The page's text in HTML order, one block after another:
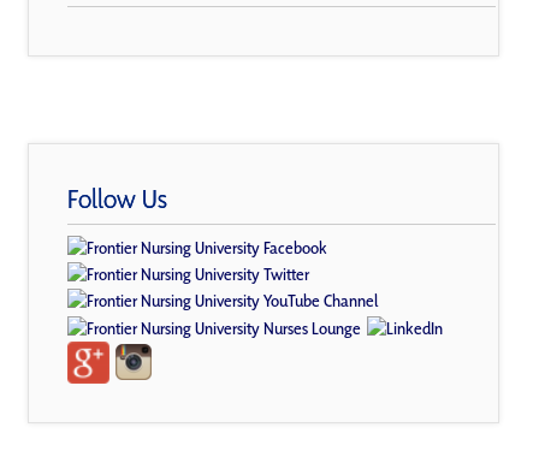
Follow Us